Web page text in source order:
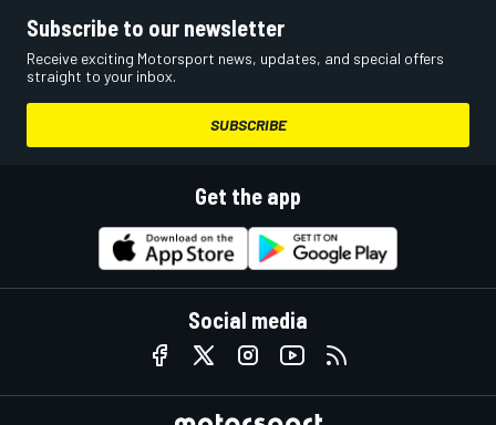
Subscribe to our newsletter
Receive exciting Motorsport news, updates, and special offers
straight to your inbox.
SUBSCRIBE
Get the app
Social media